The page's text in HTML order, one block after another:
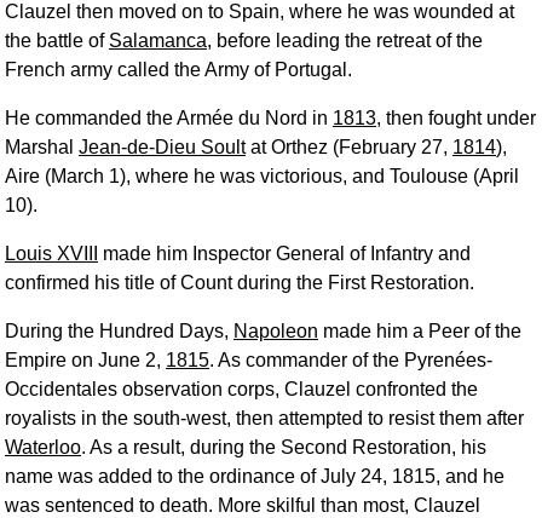
Clauzel then moved on to Spain, where he was wounded at
the battle of Salamanca, before leading the retreat of the
French army called the Army of Portugal.
He commanded the Armée du Nord in 1813, then fought under
Marshal Jean-de-Dieu Soultat Orthez (February 27, 1814),
Aire (March 1), where he was victorious, and Toulouse (April
10).
Louis XVIII
made him Inspector General of Infantry and
confirmed his title of Count during the First Restoration.
During the Hundred Days, Napoleon made him a Peer of the
Empire on June 2, 1815. As commander of the Pyrenées-
Occidentales observation corps, Clauzel confronted the
royalists in the south-west, then attempted to resist them after
Waterloo. As a result, during the Second Restoration, his
name was added to the ordinance of July 24, 1815, and he
was sentenced to death. More skilful than most, Clauzel